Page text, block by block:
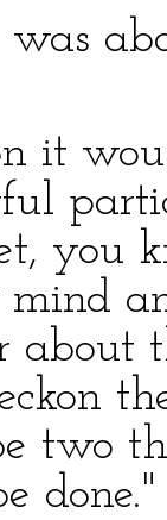
was
it
you
two
done."